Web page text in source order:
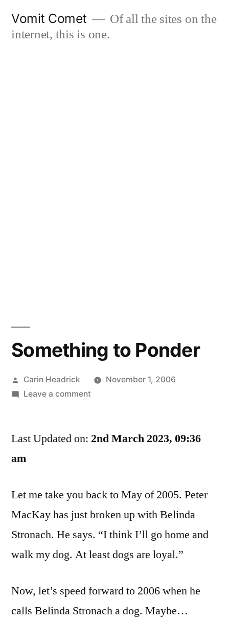
Vomit Comet
Of all the sites on the
internet, this is one.
Something to Ponder
Posted
by
Carin Headrick
November 1, 2006
Leave a commenton
Ponder
Last Updated on: 2nd March 2023, 09:36
am
Let me take you back to May of 2005. Peter
MacKay has just broken up with Belinda
Stronach. He says. “I think I’ll go home and
walk my dog. At least dogs are loyal.”
Now, let’s speed forward to 2006 when he
calls Belinda Stronach a dog. Maybe…